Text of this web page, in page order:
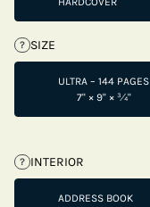
? SIZE
ULTRA – 144 PAGES
7" × 9" × ¾"
? INTERIOR
ADDRESS BOOK